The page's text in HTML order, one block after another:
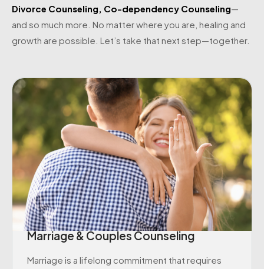
Divorce Counseling, Co-dependency Counseling—
and so much more. No matter where you are, healing and
growth are possible. Let’s take that next step—together.
Marriage & Couples Counseling
Marriage is a lifelong commitment that requires